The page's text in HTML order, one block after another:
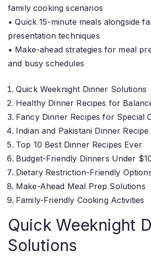
family cooking scenarios
• Quick 15-minute meals alongside
presentation techniques
• Make-ahead strategies for meal
and busy schedules
Quick Weeknight Dinner Solutions
Healthy Dinner Recipes for
Fancy Dinner Recipes for Special
Indian and Pakistani Dinner
Top 10 Best Dinner Recipes Ever
Budget-Friendly Dinners Under
Dietary Restriction-Friendly
Make-Ahead Meal Prep Solutions
Family-Friendly Cooking Activities
Quick Weeknight
Solutions